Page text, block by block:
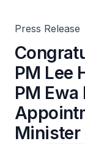
Press Release
PM Lee
PM
Minister